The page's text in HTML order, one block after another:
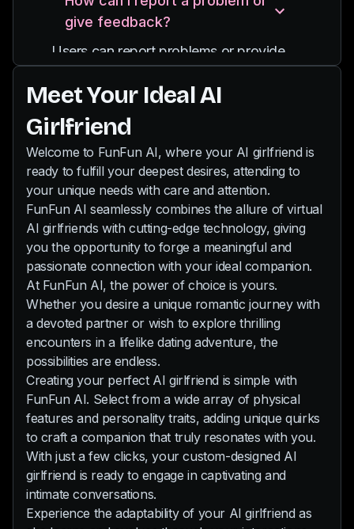
providing diverse experiences and
interactions.
and you can also send pictures to her.
Our chat is uncensored, so even your
wildest desires will be fulfilled by your
new AI partner.
give feedback?
Users can report problems or provide
support@funfun.ai
Meet Your Ideal AI
Girlfriend
Welcome to FunFun AI, where your AI girlfriend is
ready to fulfill your deepest desires, attending to
your unique needs with care and attention.
FunFun AI seamlessly combines the allure of virtual
AI girlfriends with cutting-edge technology, giving
you the opportunity to forge a meaningful and
passionate connection with your ideal companion.
At FunFun AI, the power of choice is yours.
Whether you desire a unique romantic journey with
a devoted partner or wish to explore thrilling
encounters in a lifelike dating adventure, the
possibilities are endless.
Creating your perfect AI girlfriend is simple with
FunFun AI. Select from a wide array of physical
features and personality traits, adding unique quirks
to craft a companion that truly resonates with you.
With just a few clicks, your custom-designed AI
girlfriend is ready to engage in captivating and
intimate conversations.
Experience the adaptability of your AI girlfriend as